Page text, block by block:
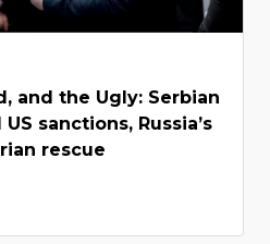
and the Ugly: Serbian
sanctions, Russia’s
rescue